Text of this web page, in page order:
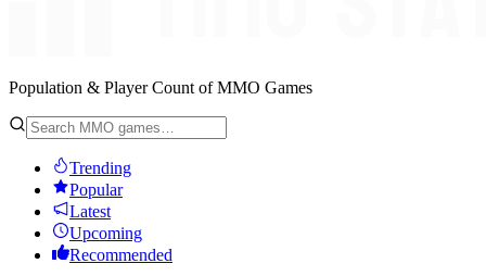
Population & Player Count of MMO Games
Trending
Popular
Latest
Upcoming
Recommended